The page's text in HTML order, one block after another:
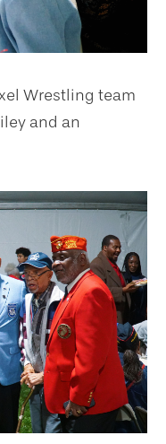
Wrestling team
and an